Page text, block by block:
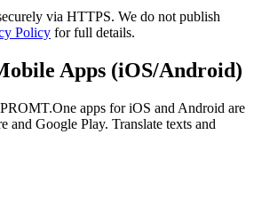
via HTTPS. We do not publish
Policy for full details.
Apps (iOS/Android)
apps for iOS and Android are
and Google Play. Translate texts and